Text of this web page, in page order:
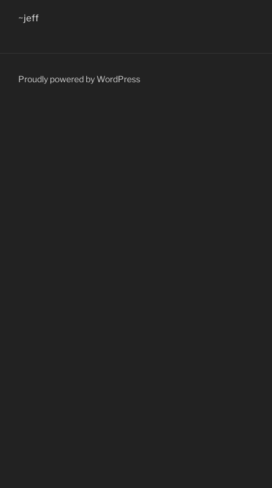
~jeff
Proudly powered by WordPress